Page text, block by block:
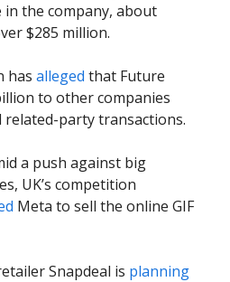
the company, about
$285 million.
has alleged that Future
to other companies
party transactions.
a push against big
UK’s competition
Meta to sell the online GIF
Snapdeal is planning